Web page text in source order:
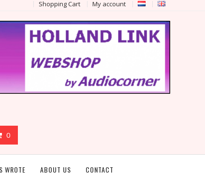
Shopping Cart My account
0
WROTE ABOUT US CONTACT